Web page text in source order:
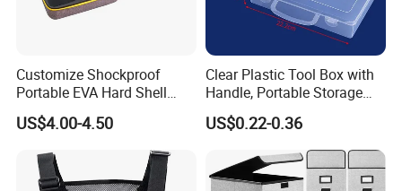
Customize Shockproof
Portable EVA Hard Shell
Projector Laser TV
Organizer Storage Box Case
US$4.00-4.50
Clear Plastic Tool Box with
Handle, Portable Storage
Case for School Supplies,
Makeup Brushes, Craft
Organizers and Storage,
Pencil Crayons Makers
8.7"X 5"X 2"
US$0.22-0.36